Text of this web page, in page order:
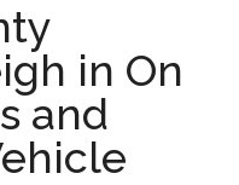
in On
and